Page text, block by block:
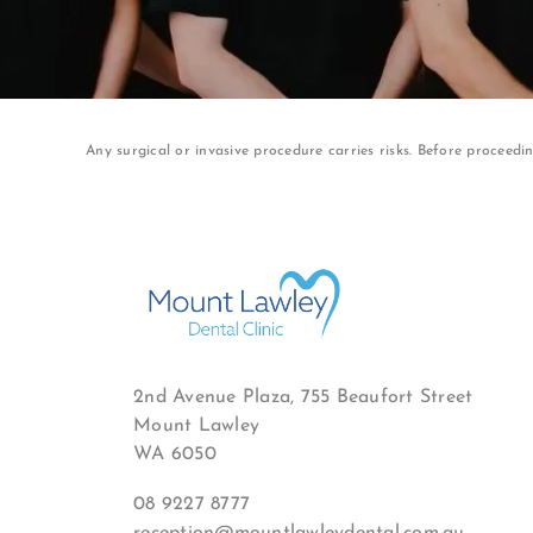
Any surgical or invasive procedure carries risks. Before
2nd Avenue Plaza, 755 Beaufort Street
Mount Lawley
WA 6050
08 9227 8777